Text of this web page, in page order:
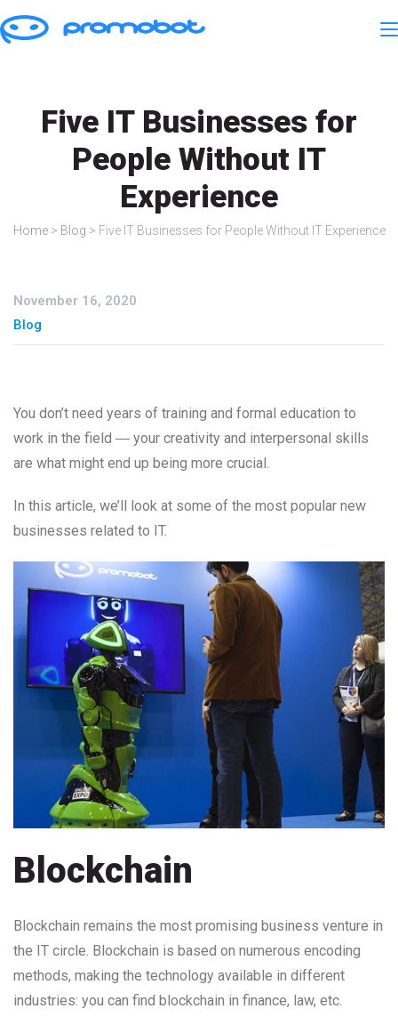
Five IT Businesses for
People Without IT
Experience
Home> Blog > Five IT Businesses for People Without IT Experience
November 16, 2020
Blog
You don’t need years of training and formal education to
work in the field ― your creativity and interpersonal skills
are what might end up being more crucial.
In this article, we’ll look at some of the most popular new
businesses related to IT.
Blockchain
Blockchain remains the most promising business venture in
the IT circle. Blockchain is based on numerous encoding
methods, making the technology available in different
industries: you can find blockchain in finance, law, etc.